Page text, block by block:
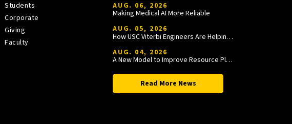
Students
Corporate
Giving
Faculty
AUG. 06, 2026
Making Medical AI More Reliable
AUG. 05, 2026
How USC Viterbi Engineers Are Helping Trojan Football Gain a Competitive Edge
AUG. 04, 2026
A New Model to Improve Resource Planning and Allocation
Read More News